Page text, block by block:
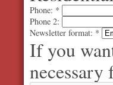
Phone: *
Phone 2:
Newsletter format: *
If you